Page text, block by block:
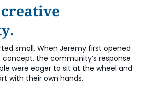
small. When Jeremy first opened
the community’s response
were eager to sit at the wheel and
with their own hands.